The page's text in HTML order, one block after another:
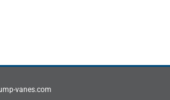
vanes.com